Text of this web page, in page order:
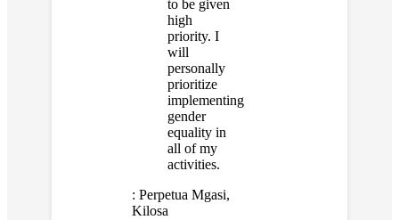
to be given
high
priority. I
will
personally
prioritize
implementing
gender
equality in
all of my
activities.
: Perpetua Mgasi,
Kilosa